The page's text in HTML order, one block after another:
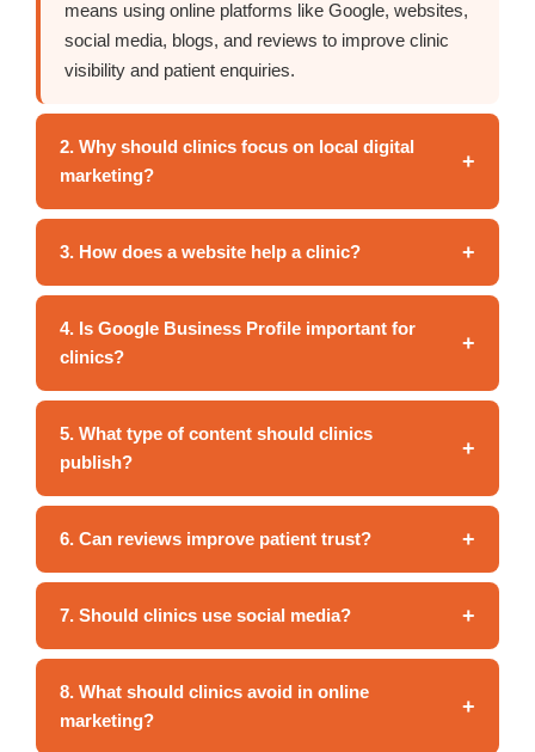
means using online platforms like Google, websites,
social media, blogs, and reviews to improve clinic
visibility and patient enquiries.
2. Why should clinics focus on local digital
marketing?
+
3. How does a website help a clinic? +
4. Is Google Business Profile important for
clinics?
+
5. What type of content should clinics
publish?
+
6. Can reviews improve patient trust? +
7. Should clinics use social media? +
8. What should clinics avoid in online
marketing?
+